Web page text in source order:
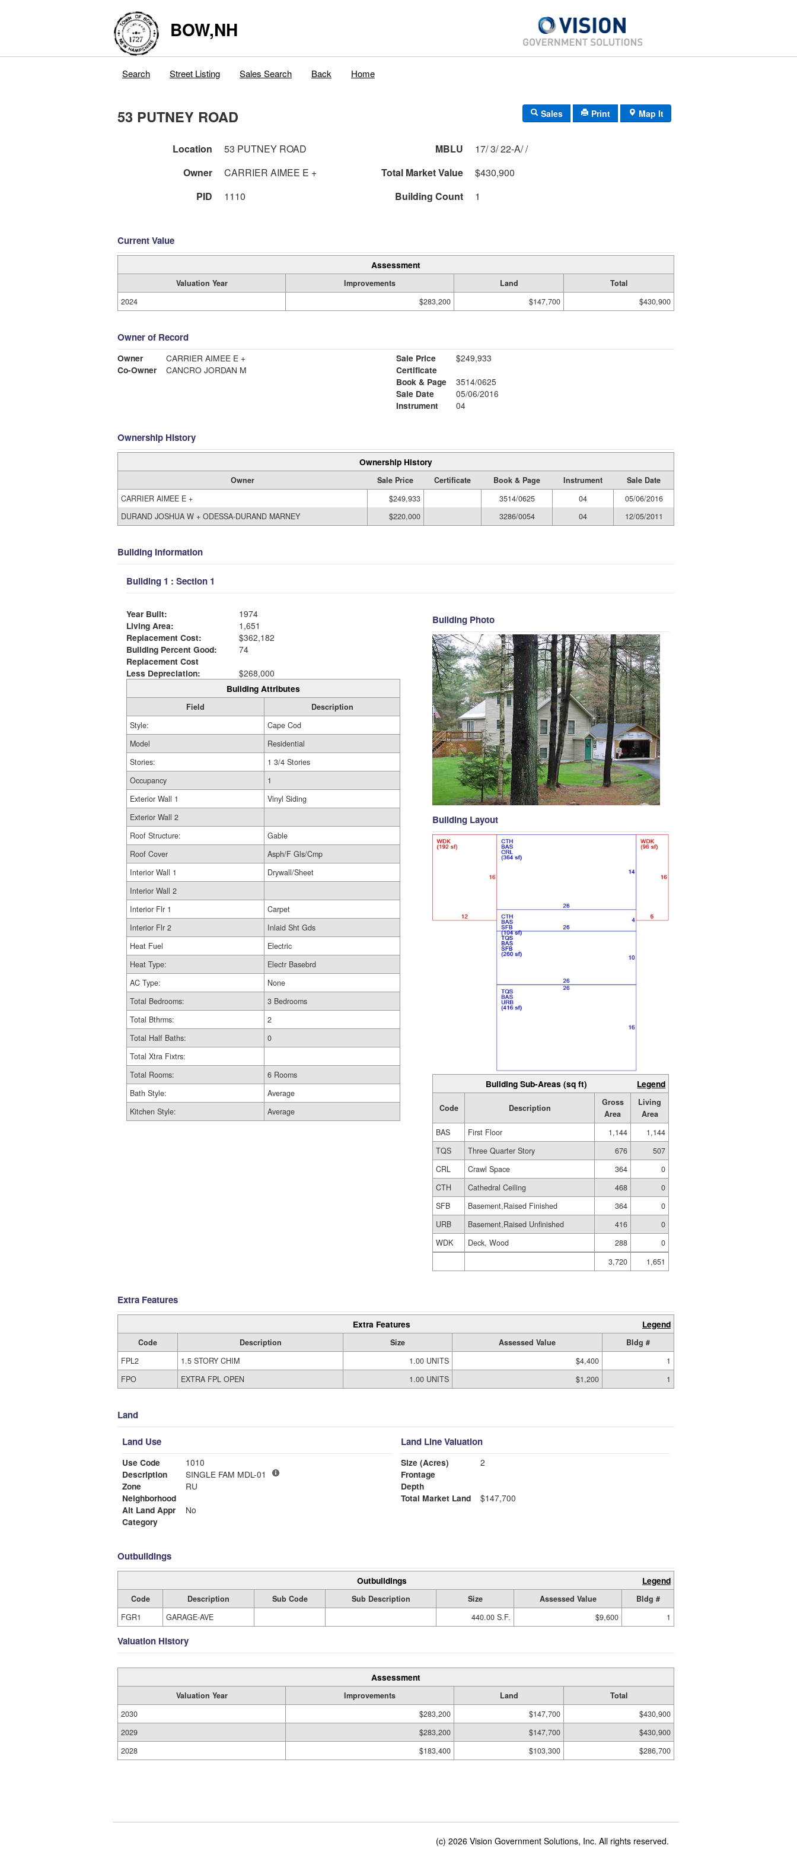
BOW,NH
Search Street Listing Sales Search Back Home
53 PUTNEY ROAD Sales Print Map It
Location 53 PUTNEY ROAD MBLU
17/ 3/ 22-A/ /
Owner
CARRIER AIMEE E + Total Market Value
$430,900
PID
1110 Building Count 1
Current Value
Assessment
Valuation Year Improvements Land
Total
2024
$283,200 $147,700 $430,900
Owner of Record
Owner
CARRIER AIMEE E +
Co-Owner
CANCRO JORDAN M
Sale Price
$249,933
Certificate
Book & Page
3514/0625
Sale Date
05/06/2016
Instrument
04
Ownership History
Ownership History
Owner Sale Price Certificate Book & Page Instrument
Sale Date
CARRIER AIMEE E +
$249,933 3514/0625 04
05/06/2016
DURAND JOSHUA W + ODESSA-DURAND MARNEY
$220,000 3286/0054 04 12/05/2011
Building Information
Building 1 : Section 1
Year Built:
1974
Living Area:
1,651
Replacement Cost:
$362,182
Building Percent Good:
74
Replacement Cost
Less Depreciation:
$268,000
Building Attributes
Field
Description
Style:
Cape Cod
Model
Residential
Stories:
1 3/4 Stories
Occupancy
1
Exterior Wall 1
Vinyl Siding
Exterior Wall 2
Roof Structure:
Gable
Roof Cover
Asph/F Gls/Cmp
Interior Wall 1
Drywall/Sheet
Interior Wall 2
Interior Flr 1
Carpet
Interior Flr 2
Inlaid Sht Gds
Heat Fuel
Electric
Heat Type:
Electr Basebrd
AC Type:
None
Total Bedrooms:
3 Bedrooms
Total Bthrms:
2
Total Half Baths:
0
Total Xtra Fixtrs:
Total Rooms:
6 Rooms
Bath Style:
Average
Kitchen Style:
Average
Building Photo
Building Layout
Building Sub-Areas (sq ft) Legend
Code Description
Gross
Area
Living
Area
BAS
First Floor 1,144
1,144
TQS
Three Quarter Story 676
507
CRL
Crawl Space 364
0
CTH
Cathedral Ceiling 468
0
SFB
Basement,Raised Finished 364
0
URB
Basement,Raised Unfinished 416
0
WDK
Deck, Wood 288
0
3,720
1,651
Extra Features
Extra Features Legend
Code Description Size Assessed Value
Bldg #
FPL2
1.5 STORY CHIM 1.00 UNITS $4,400
1
FPO
EXTRA FPL OPEN 1.00 UNITS $1,200 1
Land
Land Use
Use Code
1010
Description
SINGLE FAM MDL-01
Zone
RU
Neighborhood
Alt Land Appr
No
Category
Land Line Valuation
Size (Acres)
2
Frontage
Depth
Total Market Land
$147,700
Outbuildings
Outbuildings Legend
Code Description Sub Code Sub Description Size Assessed Value
Bldg #
FGR1
GARAGE-AVE 440.00 S.F. $9,600 1
Valuation History
Assessment
Valuation Year Improvements Land
Total
2030
$283,200 $147,700
$430,900
2029
$283,200 $147,700
$430,900
2028
$183,400 $103,300 $286,700
(c) 2026 Vision Government Solutions, Inc. All rights reserved.